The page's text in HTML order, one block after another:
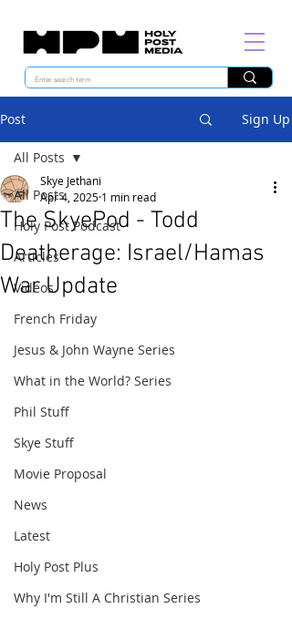
Post Sign Up
All Posts
Holy Post Podcast
Articles
Videos
French Friday
Jesus & John Wayne Series
What in the World? Series
Phil Stuff
Skye Stuff
Movie Proposal
News
Latest
Holy Post Plus
Why I'm Still A Christian Series
All Posts
The SkyePod - Todd
Deatherage: Israel/Hamas
War Update
Skye Jethani
Apr 4, 2025 1 min read